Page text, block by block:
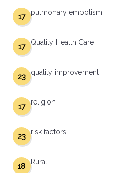
pulmonary embolism
17
Quality Health Care
17
quality improvement
23
religion
17
risk factors
23
Rural
18